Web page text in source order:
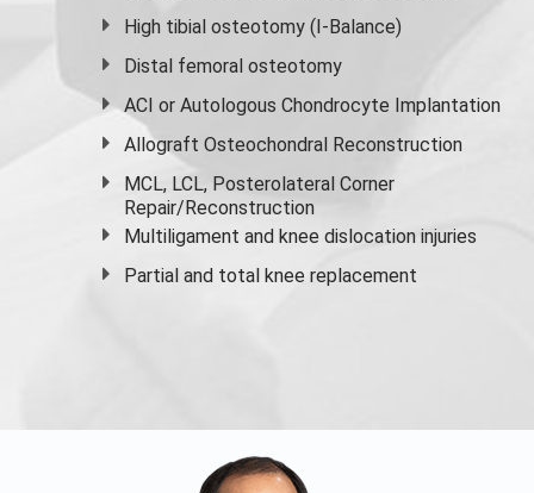
High tibial osteotomy (I-Balance)
Distal femoral osteotomy
ACI or Autologous Chondrocyte Implantation
Allograft Osteochondral Reconstruction
MCL, LCL, Posterolateral Corner
Repair/Reconstruction
Multiligament and knee dislocation injuries
Partial and total knee replacement